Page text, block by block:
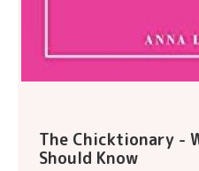
The Chicktionary -
Should Know